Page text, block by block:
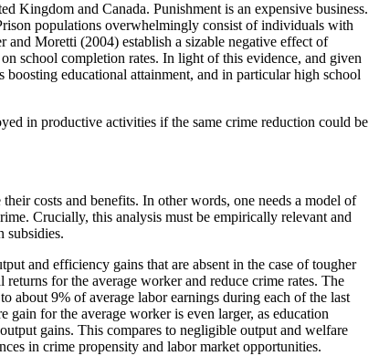
Kingdom and Canada. Punishment is an expensive business.
populations overwhelmingly consist of individuals with
Moretti (2004) establish a sizable negative effect of
school completion rates. In light of this evidence, and given
educational attainment, and in particular high school
in productive activities if the same crime reduction could be
costs and benefits. In other words, one needs a model of
Crucially, this analysis must be empirically relevant and
subsidies.
and efficiency gains that are absent in the case of tougher
for the average worker and reduce crime rates. The
about 9% of average labor earnings during each of the last
gain for the average worker is even larger, as education
gains. This compares to negligible output and welfare
in crime propensity and labor market opportunities.